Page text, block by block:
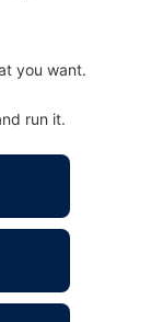
you want.
run it.